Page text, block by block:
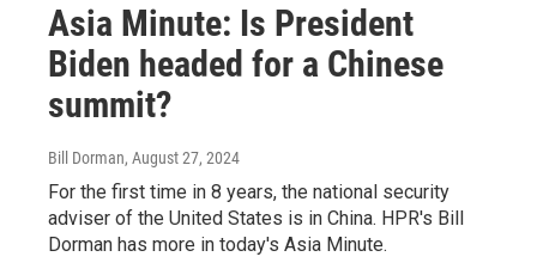
Asia Minute: Is President
Biden headed for a Chinese
summit?
Bill Dorman, August 27, 2024
For the first time in 8 years, the national security
adviser of the United States is in China. HPR's Bill
Dorman has more in today's Asia Minute.